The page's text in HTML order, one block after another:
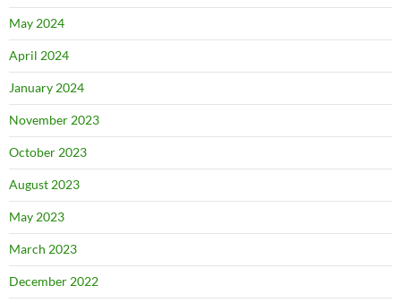
May 2024
April 2024
January 2024
November 2023
October 2023
August 2023
May 2023
March 2023
December 2022